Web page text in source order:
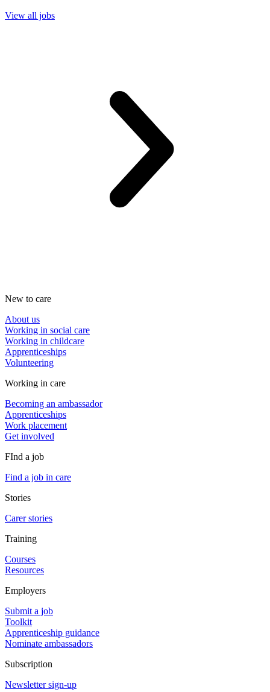
View all jobs
New to care
About us
Working in social care
Working in childcare
Apprenticeships
Volunteering
Working in care
Becoming an ambassador
Apprenticeships
Work placement
Get involved
FInd a job
Find a job in care
Stories
Carer stories
Training
Courses
Resources
Employers
Submit a job
Toolkit
Apprenticeship guidance
Nominate ambassadors
Subscription
Newsletter sign-up